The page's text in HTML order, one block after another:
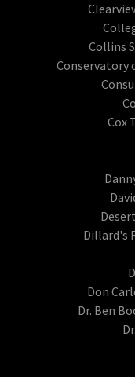
Collins
Conservatory
Cox
Dillard's
Don
Dr. Ben